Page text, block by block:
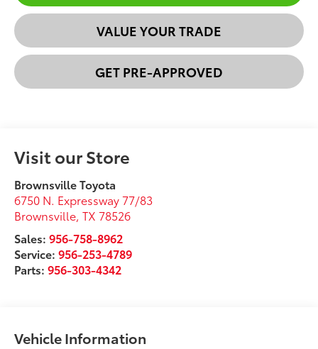
VALUE YOUR TRADE
GET PRE-APPROVED
Visit our Store
Brownsville Toyota
6750 N. Expressway 77/83
Brownsville,TX 78526
Sales:956-758-8962
Service:956-253-4789
Parts:956-303-4342
Vehicle Information